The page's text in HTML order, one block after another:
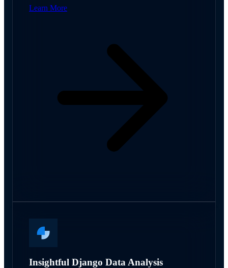
Learn More
Insightful Django Data Analysis